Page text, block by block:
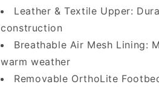
Leather & Textile Upper:
construction
Breathable Air Mesh Lining:
warm weather
Removable OrthoLite